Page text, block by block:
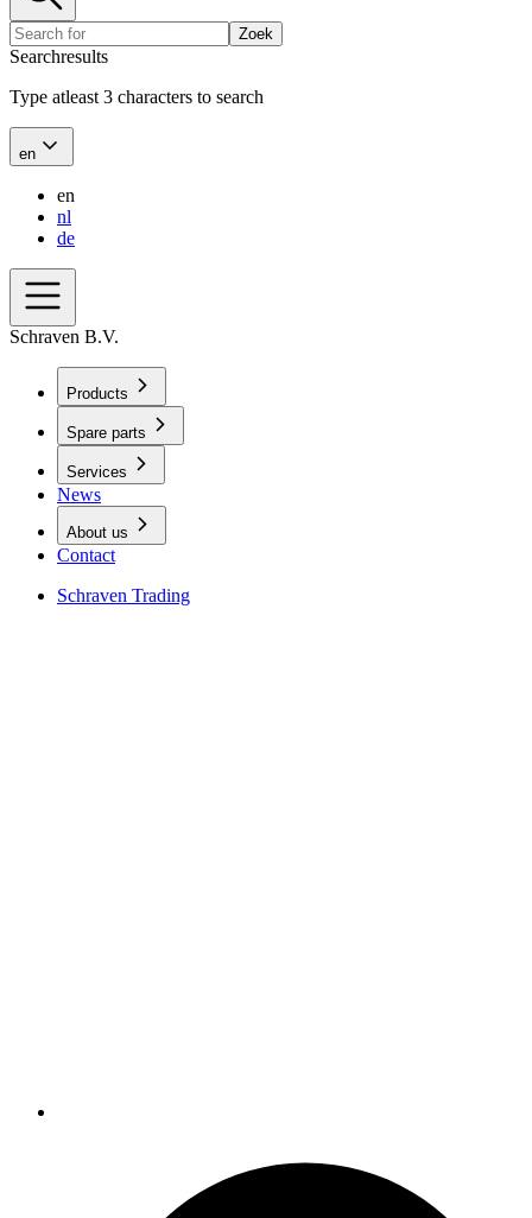
Zoek
Searchresults
Type atleast 3 characters to search
en
en
nl
de
Schraven B.V.
Products
Spare parts
Services
News
About us
Contact
Schraven Trading